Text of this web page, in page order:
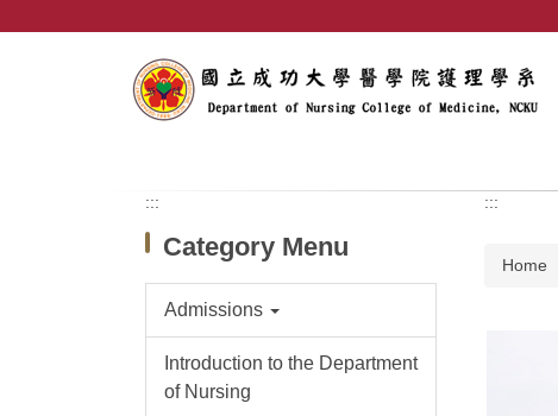
:::
Category Menu
Admissions
Introduction to the Department
of Nursing
:::
Home